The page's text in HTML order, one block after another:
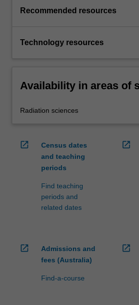
Recommended resources
Technology resources
Availability in areas of
Radiation sciences
open_in_new
Census dates
and teaching
periods
Find teaching
periods and
related dates
open_in_new
open_in_new
Admissions and
fees (Australia)
Find-a-course
open_in_new